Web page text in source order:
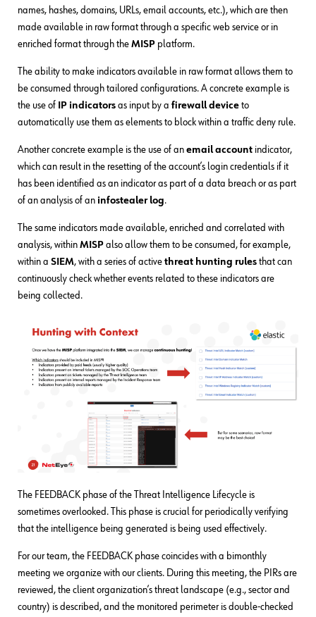
names, hashes, domains, URLs, email accounts, etc.), which are then
made available in raw format through a specific web service or in
enriched format through the MISP platform.
The ability to make indicators available in raw format allows them to
be consumed through tailored configurations. A concrete example is
the use of
IP indicators as input by a firewall device to
automatically use them as elements to block within a traffic deny rule.
Another concrete example is the use of an email account indicator,
which can result in the resetting of the account’s login credentials if it
has been identified as an indicator as part of a data breach or as part
of an analysis of an infostealer log.
The same indicators made available, enriched and correlated with
analysis, within MISP also allow them to be consumed, for example,
within a SIEM, with a series of active threat hunting rules that can
continuously check whether events related to these indicators are
being collected.
The FEEDBACK phase of the Threat Intelligence Lifecycle is
sometimes overlooked. This phase is crucial for periodically verifying
that the intelligence being generated is being used effectively.
For our team, the FEEDBACK phase coincides with a bimonthly
meeting we organize with our clients. During this meeting, the PIRs are
reviewed, the client organization’s threat landscape (e.g., sector and
country) is described, and the monitored perimeter is double-checked